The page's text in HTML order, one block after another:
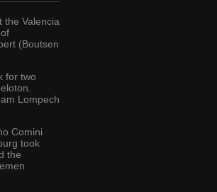
the Valencia
(Boutsen
for two
Lompech
Comini
took
the